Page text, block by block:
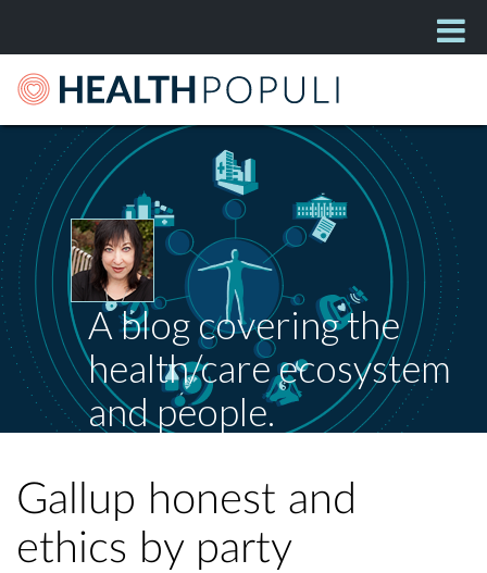
A blog covering the
health/care ecosystem
and people.
Gallup honest and
ethics by party